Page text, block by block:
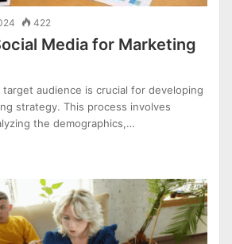
422
Media for Marketing
audience is crucial for developing
strategy. This process involves
the demographics,…